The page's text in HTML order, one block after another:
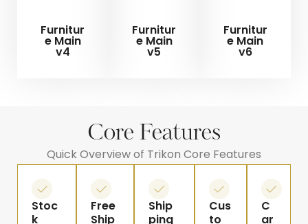
Furnitur
e Main
v4
Furnitur
e Main
v5
Furnitur
e Main
v6
Core Features
Quick Overview of Trikon Core Features
Stoc
k
Free
Ship
Ship
ping
Cus
to
C
ar